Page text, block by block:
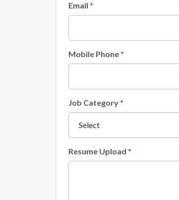
Email
Mobile Phone
Job Category
Resume Upload